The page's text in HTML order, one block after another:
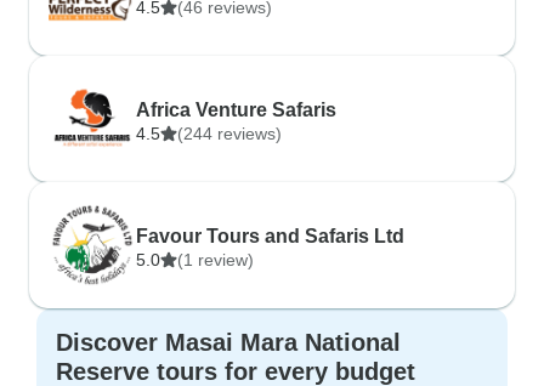
4.5 (46 reviews)
Africa Venture Safaris
4.5 (244 reviews)
Favour Tours and Safaris Ltd
5.0 (1 review)
Discover Masai Mara National
Reserve tours for every budget